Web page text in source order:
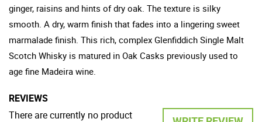
ginger, raisins and hints of dry oak. The texture is silky
smooth. A dry, warm finish that fades into a lingering sweet
marmalade finish. This rich, complex Glenfiddich Single Malt
Scotch Whisky is matured in Oak Casks previously used to
age fine Madeira wine.
REVIEWS
There are currently no product